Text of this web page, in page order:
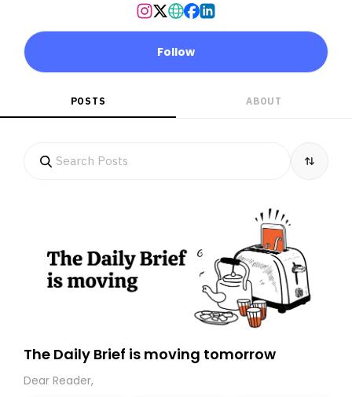
Follow
POSTS ABOUT
The Daily Brief is moving tomorrow
Dear Reader,